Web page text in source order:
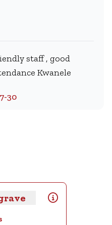
staff , good
Kwanele
30